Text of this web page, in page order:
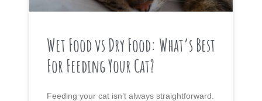
Wet Food vs Dry Food: What’s Best
For Feeding Your Cat?
Feeding your cat isn’t always straightforward.